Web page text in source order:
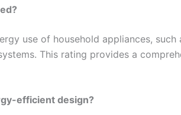
use of household appliances, such
This rating provides a
efficient design?